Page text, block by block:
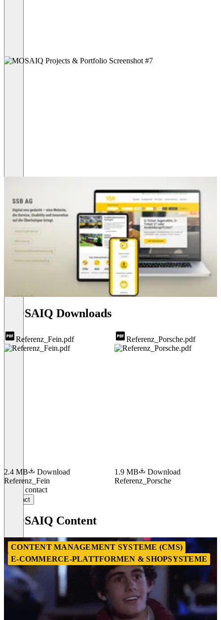
MOSAIQ Downloads
Referenz_Fein.pdf
2.4 MB
Download
Referenz_Fein
Referenz_Porsche.pdf
1.9 MB
Download
Referenz_Porsche
Get in contact
Contact
MOSAIQ Content
CONTENT MANAGEMENT SYSTEME (CMS)
E-COMMERCE-PLATTFORMEN & SHOPSYSTEME